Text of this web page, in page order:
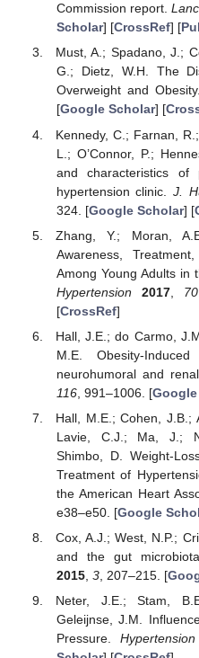
Commission report.
Scholar] [CrossRef] [
Must, A.; Spadano, J.;
G.; Dietz, W.H. The
Overweight and
[Google Scholar] [
Kennedy, C.; Farnan,
L.; O’Connor, P.;
and characteristics of
hypertension clinic.J.
324. [Google Scholar] [
Zhang, Y.; Moran,
Awareness,
Among Young Adults in
Hypertension
2017, 70
[CrossRef]
Hall, J.E.; do Carmo,
M.E. Obesity-
neurohumoral and
116, 991–1006. [
Hall, M.E.; Cohen, J.B.;
Lavie, C.J.; Ma, J.;
Shimbo, D. Weight-
Treatment of
the American Heart
e38–e50. [Google
Cox, A.J.; West, N.P.;
and the gut
2015, 3, 207–215. [
Neter, J.E.; Stam,
Geleijnse, J.M.
Pressure. Hypertension